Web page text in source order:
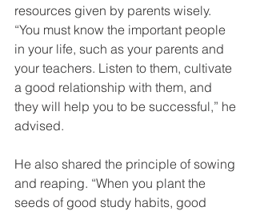
resources given by parents wisely.
“You must know the important people
in your life, such as your parents and
your teachers. Listen to them, cultivate
a good relationship with them, and
they will help you to be successful,” he
advised.
He also shared the principle of sowing
and reaping. “When you plant the
seeds of good study habits, good